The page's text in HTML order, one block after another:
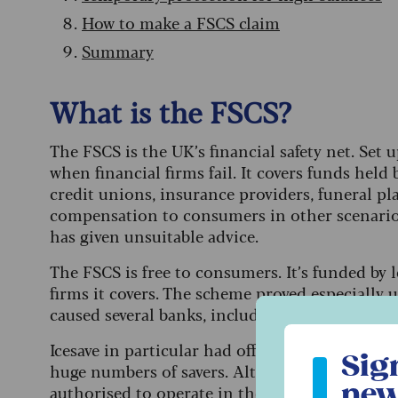
How to make a FSCS claim
Summary
What is the FSCS?
The FSCS is the UK’s financial safety net.
when financial firms fail. It covers funds held
credit unions, insurance providers, funeral
compensation to consumers in other
has given unsuitable advice.
The FSCS is free to consumers. It’s funded
firms it covers. The scheme proved
caused several banks, including Bradford &
Icesave in particular had offered headline-
huge numbers of savers. Although the brand
authorised to operate in the UK and was